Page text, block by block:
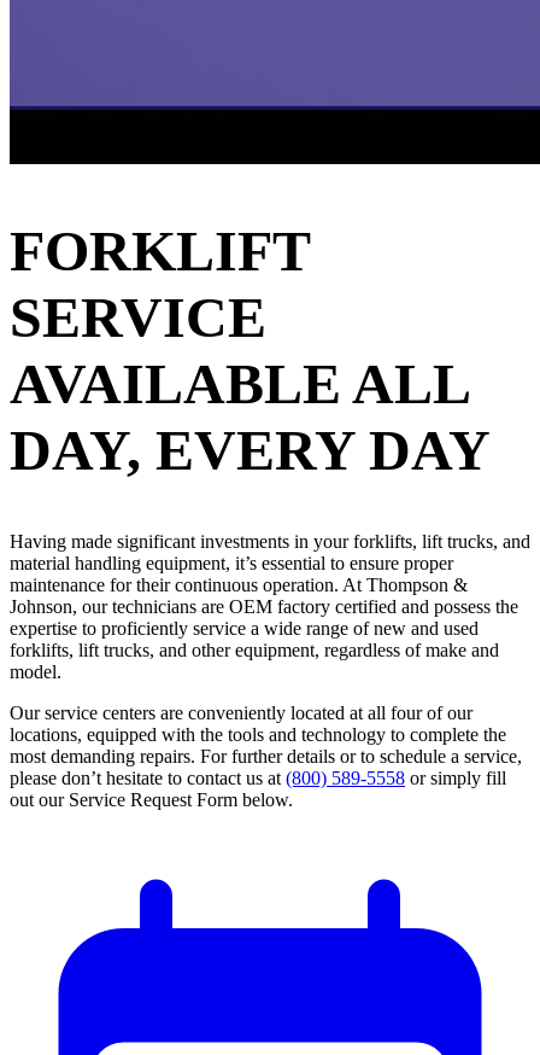
FORKLIFT
SERVICE
AVAILABLE ALL
DAY, EVERY DAY
Having made significant investments in your forklifts, lift trucks, and
material handling equipment, it’s essential to ensure proper
maintenance for their continuous operation. At Thompson &
Johnson, our technicians are OEM factory certified and possess the
expertise to proficiently service a wide range of new and used
forklifts, lift trucks, and other equipment, regardless of make and
model.
Our service centers are conveniently located at all four of our
locations, equipped with the tools and technology to complete the
most demanding repairs. For further details or to schedule a service,
please don’t hesitate to contact us at (800) 589-5558 or simply fill
out our Service Request Form below.